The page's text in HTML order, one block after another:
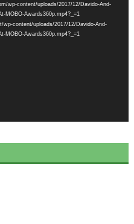
wp-content/uploads/2017/12/Davido-And-
MOBO-Awards360p.mp4?_=1
content/uploads/2017/12/Davido-And-
MOBO-Awards360p.mp4?_=1